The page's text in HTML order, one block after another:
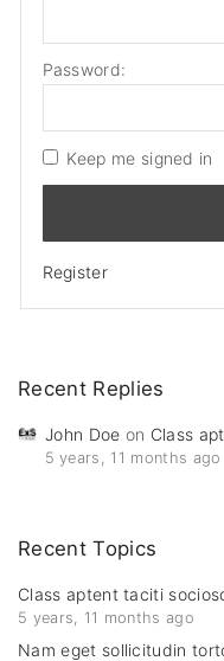
Password:
Keep me signed in
Register
Recent Replies
John Doe on Class
5 years, 11 months ago
Recent Topics
Class aptent taciti
5 years, 11 months ago
Nam eget sollicitudin